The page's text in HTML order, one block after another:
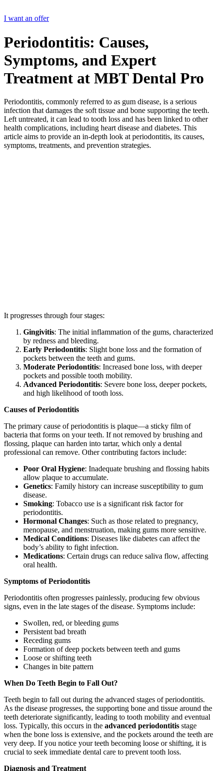
I want an offer
Periodontitis: Causes,
Symptoms, and Expert
Treatment at MBT Dental Pro
Periodontitis, commonly referred to as gum disease, is a serious
infection that damages the soft tissue and bone supporting the teeth.
Left untreated, it can lead to tooth loss and has been linked to other
health complications, including heart disease and diabetes. This
article aims to provide an in-depth look at periodontitis, its causes,
symptoms, treatments, and prevention strategies.
It progresses through four stages:
Gingivitis: The initial inflammation of the gums, characterized
by redness and bleeding.
Early Periodontitis: Slight bone loss and the formation of
pockets between the teeth and gums.
Moderate Periodontitis: Increased bone loss, with deeper
pockets and possible tooth mobility.
Advanced Periodontitis: Severe bone loss, deeper pockets,
and high likelihood of tooth loss.
Causes of Periodontitis
The primary cause of periodontitis is plaque—a sticky film of
bacteria that forms on your teeth. If not removed by brushing and
flossing, plaque can harden into tartar, which only a dental
professional can remove. Other contributing factors include:
Poor Oral Hygiene: Inadequate brushing and flossing habits
allow plaque to accumulate.
Genetics: Family history can increase susceptibility to gum
disease.
Smoking: Tobacco use is a significant risk factor for
periodontitis.
Hormonal Changes: Such as those related to pregnancy,
menopause, and menstruation, making gums more sensitive.
Medical Conditions: Diseases like diabetes can affect the
body’s ability to fight infection.
Medications: Certain drugs can reduce saliva flow, affecting
oral health.
Symptoms of Periodontitis
Periodontitis often progresses painlessly, producing few obvious
signs, even in the late stages of the disease. Symptoms include:
Swollen, red, or bleeding gums
Persistent bad breath
Receding gums
Formation of deep pockets between teeth and gums
Loose or shifting teeth
Changes in bite pattern
When Do Teeth Begin to Fall Out?
Teeth begin to fall out during the advanced stages of periodontitis.
As the disease progresses, the supporting bone and tissue around the
teeth deteriorate significantly, leading to tooth mobility and eventual
loss. Typically, this occurs in the advanced periodontitis stage
when the bone loss is extensive, and the pockets around the teeth are
very deep. If you notice your teeth becoming loose or shifting, it is
crucial to seek immediate dental care to prevent tooth loss.
Diagnosis and Treatment